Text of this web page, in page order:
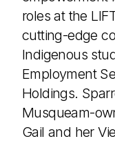
roles at the
cutting-edge
Indigenous
Employment
Holdings.
Musqueam-
Gail and her